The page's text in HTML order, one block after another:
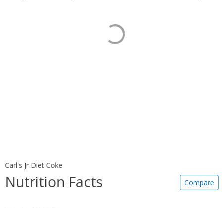
Carl's Jr Diet Coke
Nutrition Facts Compare